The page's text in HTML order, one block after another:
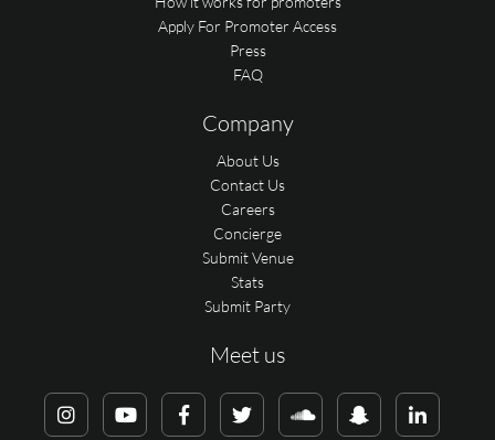
Apply For Promoter Access
Press
FAQ
Company
About Us
Contact Us
Careers
Concierge
Submit Venue
Stats
Submit Party
Meet us